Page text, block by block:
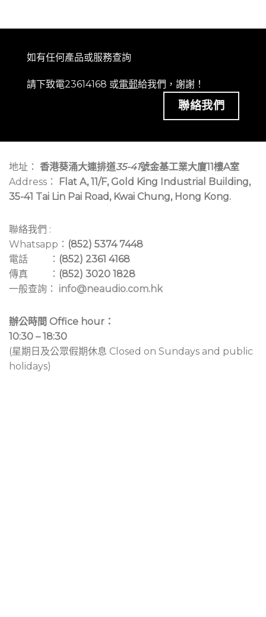
如有任何產品或服務查詢
請下致電23614168 或電郵給我們，謝謝！
聯絡我們
地址： 香港葵涌大連排道35-41號金基工業大廈11樓A室
Address：
Flat A, 11/F, Gold King Industrial Building,
35-41 Tai Lin Pai Road, Kwai Chung, Hong Kong.
聯絡我們 :
Whatsapp： (852) 5374 7448
電話 ： (852) 2361 4168
傳真 ： (852) 3020 1828
一般查詢： info@neaudio.com.hk
辦公時間 Office hour：
10:30 – 18:30
(星期日及公眾假期休息 Closed on Sundays and public
holidays)